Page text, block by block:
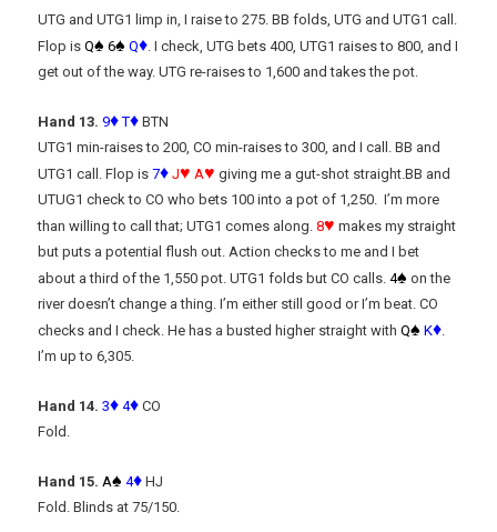
UTG and UTG1 limp in, I raise to 275. BB folds, UTG and UTG1 call.
Flop isQ♠ 6♠ Q♦ . I check, UTG bets 400, UTG1 raises to 800, and I
get out of the way. UTG re-raises to 1,600 and takes the pot.
Hand 13. 9♦ T♦ BTN
UTG1 min-raises to 200, CO min-raises to 300, and I call. BB and
UTG1 call. Flop is7♦ J♥ A♥ giving me a gut-shot straight.BB and
UTUG1 check to CO who bets 100 into a pot of 1,250. I’m more
than willing to call that; UTG1 comes along.8♥ makes my straight
but puts a potential flush out. Action checks to me and I bet
about a third of the 1,550 pot. UTG1 folds but CO calls.4♠ on the
river doesn’t change a thing. I’m either still good or I’m beat. CO
checks and I check. He has a busted higher straight withQ♠ K♦
I’m up to 6,305.
Hand 14. 3♦ 4♦ CO
Fold.
Hand 15. A♠ 4♦ HJ
Fold. Blinds at 75/150.